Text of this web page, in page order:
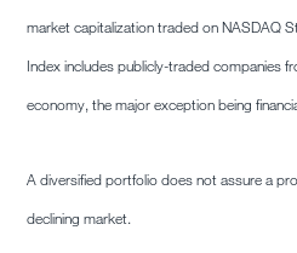
market capitalization traded on NASDAQ
Index includes publicly-traded companies
economy, the major exception being
A diversified portfolio does not assure a
declining market.